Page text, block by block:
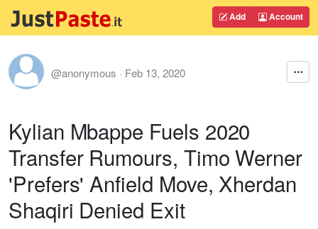
Add Account
@anonymous · Feb 13, 2020
Kylian Mbappe Fuels 2020
Transfer Rumours, Timo Werner
'Prefers' Anfield Move, Xherdan
Shaqiri Denied Exit